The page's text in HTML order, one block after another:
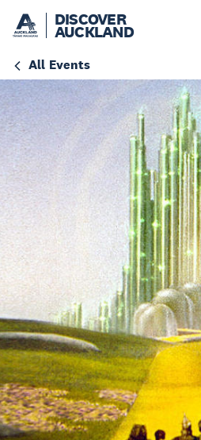
DISCOVER
AUCKLAND
All Events